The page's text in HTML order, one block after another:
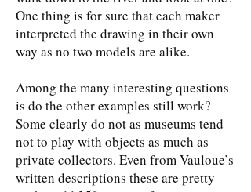
One thing is for sure that each maker
interpreted the drawing in their own
way as no two models are alike.
Among the many interesting questions
is do the other examples still work?
Some clearly do not as museums tend
not to play with objects as much as
private collectors. Even from Vauloue’s
written descriptions these are pretty